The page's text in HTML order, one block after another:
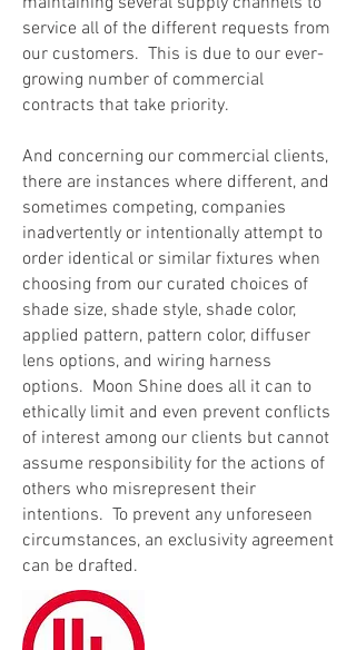
service all of the different requests from
our customers. This is due to our ever-
growing number of commercial
contracts that take priority.
And concerning our commercial clients,
there are instances where different, and
sometimes competing, companies
inadvertently or intentionally attempt to
order identical or similar fixtures when
choosing from our curated choices of
shade size, shade style, shade color,
applied pattern, pattern color, diffuser
lens options, and wiring harness
options. Moon Shine does all it can to
ethically limit and even prevent conflicts
of interest among our clients but cannot
assume responsibility for the actions of
others who misrepresent their
intentions. To prevent any unforeseen
circumstances, an exclusivity agreement
can be drafted.